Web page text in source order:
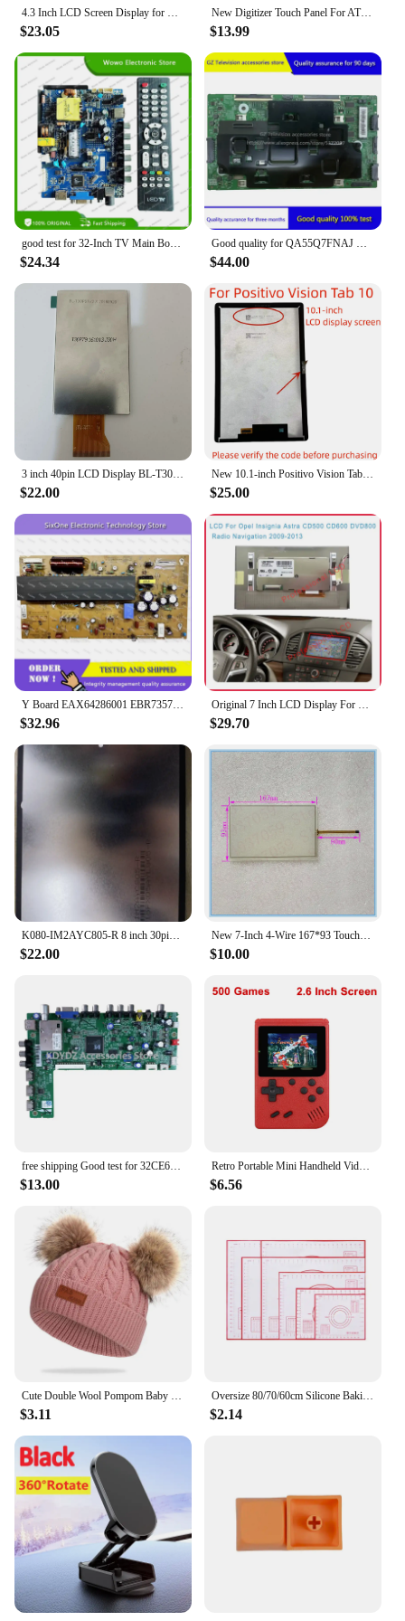
4.3 Inch LCD Screen Display for FOXWELL NT650 OBD2 Automotive Scanner for FOXWELL NT650 Elite Replacement
$23.05
New Digitizer Touch Panel For ATP-047 ATP-057 ATP-072 ATP-094 ATP-104 ATP-104a060b
$13.99
good test for 32-Inch TV Main Board CV56BH-Q28 Screen LSC320AN10 35-55V/350MA
$24.34
Good quality for QA55Q7FNAJ QA55Q7FNAJXXZ motherboard BN41-02634B BN41-02634
$44.00
$22.00
New 10.1-inch Positivo Vision Tab10 tablet Positivo BT-T3010D LCD display screendigitizer screen assembly
$25.00
$32.96 $29.70
$22.00
New 7-Inch 4-Wire 167*93 Touchpad For ZCR-1551 Glass Panel Touch Screen Digitizer Sensor 167mm*93mm
$10.00
$13.00
Retro Portable Mini Handheld Video Game Console 8-Bit 3.0 Inch Color LCD Kids Color Game Player Built-in 500 games
$6.56
Cute Double Wool Pompom Baby Hat Children Cap Warm Autumn Winter Hats For Kids Boys Girls Knitted Warmer Beanie Caps Bonnet
$3.11
Oversize 80/70/60cm Silicone Baking Mat Pastry Rolling Kneading Pad Kitchen Crepes Pizza Dough Non-stick Pan Pastry mat
$2.14